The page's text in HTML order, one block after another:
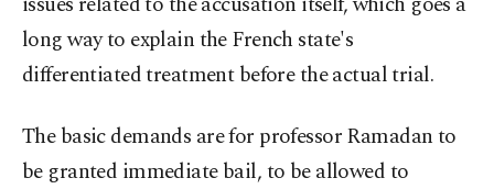
long way to explain the French state's
differentiated treatment before the actual trial.
The basic demands are for professor Ramadan to
be granted immediate bail, to be allowed to